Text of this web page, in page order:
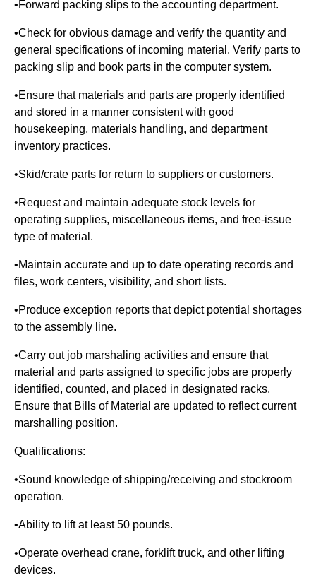
•Forward packing slips to the accounting department.
•Check for obvious damage and verify the quantity and
general specifications of incoming material. Verify parts to
packing slip and book parts in the computer system.
•Ensure that materials and parts are properly identified
and stored in a manner consistent with good
housekeeping, materials handling, and department
inventory practices.
•Skid/crate parts for return to suppliers or customers.
•Request and maintain adequate stock levels for
operating supplies, miscellaneous items, and free-issue
type of material.
•Maintain accurate and up to date operating records and
files, work centers, visibility, and short lists.
•Produce exception reports that depict potential shortages
to the assembly line.
•Carry out job marshaling activities and ensure that
material and parts assigned to specific jobs are properly
identified, counted, and placed in designated racks.
Ensure that Bills of Material are updated to reflect current
marshalling position.
Qualifications:
•Sound knowledge of shipping/receiving and stockroom
operation.
•Ability to lift at least 50 pounds.
•Operate overhead crane, forklift truck, and other lifting
devices.